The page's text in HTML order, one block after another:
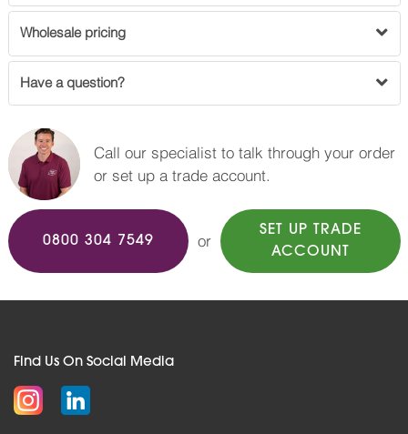
Wholesale pricing
Have a question?
Call our specialist to talk through your order
or set up a trade account.
0800 304 7549 or
SET UP TRADE
ACCOUNT
Find Us On Social Media